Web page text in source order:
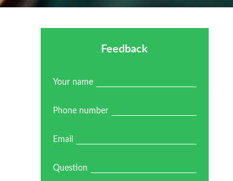
Feedback
Your name
Phone number
Email
Question